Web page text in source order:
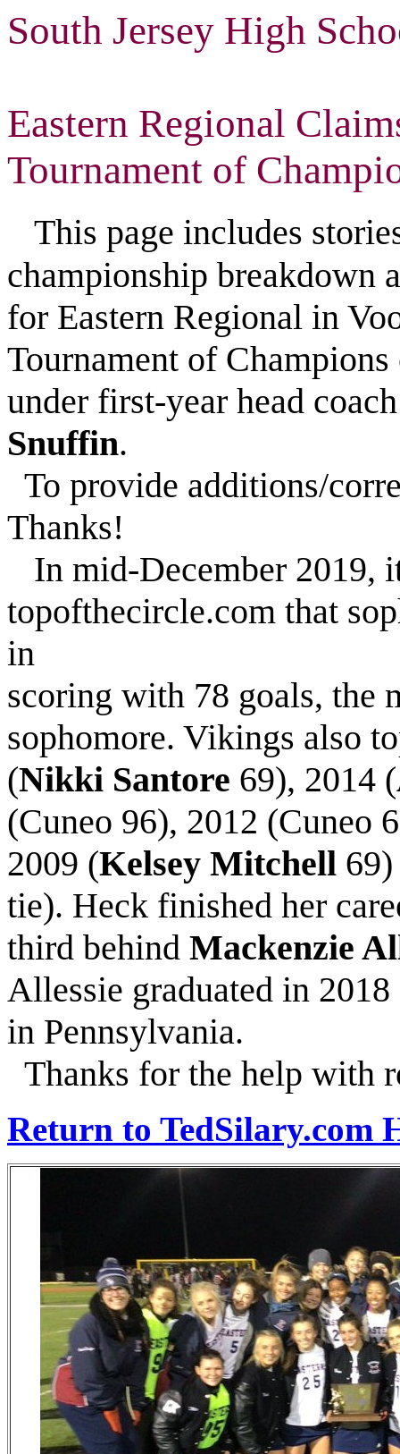
South Jersey High
Eastern Regional
Tournament of
This page includes
championship breakdown
for Eastern Regional in
Tournament of
under first-year head
Snuffin.
To provide additions/
Thanks!
In mid-December 2019,
topofthecircle.com that
in
scoring with 78 goals, the
sophomore. Vikings also
(Nikki Santore 69), 2014 (
(Cuneo 96), 2012 (Cuneo
2009 (Kelsey Mitchell
tie). Heck finished her
third behind Mackenzie
Allessie graduated in
in Pennsylvania.
Thanks for the help with
Return to TedSilary.com